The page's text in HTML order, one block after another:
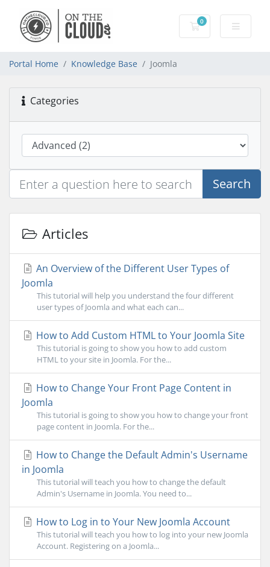
0
Shopping Cart
Portal Home Knowledge Base Joomla
Categories
Search
Articles
An Overview of the Different User Types of
Joomla
This tutorial will help you understand the four different
user types of Joomla and what each can...
How to Add Custom HTML to Your Joomla Site
This tutorial is going to show you how to add custom
HTML to your site in Joomla. For the...
How to Change Your Front Page Content in
Joomla
This tutorial is going to show you how to change your front
page content in Joomla. For the...
How to Change the Default Admin's Username
in Joomla
This tutorial will teach you how to change the default
Admin's Username in Joomla. You need to...
How to Log in to Your New Joomla Account
This tutorial will teach you how to log into your new Joomla
Account. Registering on a Joomla...